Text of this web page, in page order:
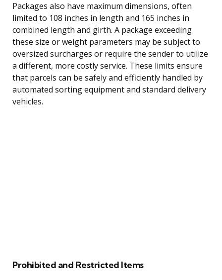
Packages also have maximum dimensions, often
limited to 108 inches in length and 165 inches in
combined length and girth. A package exceeding
these size or weight parameters may be subject to
oversized surcharges or require the sender to utilize
a different, more costly service. These limits ensure
that parcels can be safely and efficiently handled by
automated sorting equipment and standard delivery
vehicles.
Prohibited and Restricted Items